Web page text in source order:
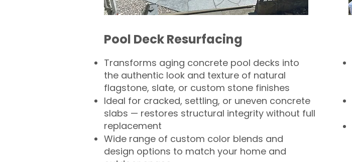
Pool Deck Resurfacing
Transforms aging concrete pool decks into
the authentic look and texture of natural
flagstone, slate, or custom stone finishes
Ideal for cracked, settling, or uneven concrete
slabs — restores structural integrity without full
replacement
Wide range of custom color blends and
design options to match your home and